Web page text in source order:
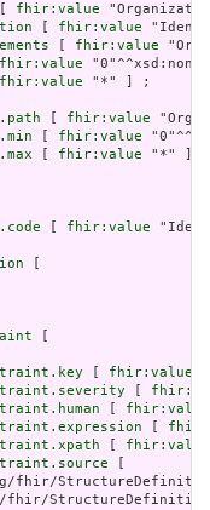
fhir:value
fhir:value
fhir:value
fhir:value
fhir:value "*" ] ;
fhir:value
fhir:value
fhir:value "*" ]
fhir:value
fhir:value
fhir:value
fhir:value
fhir/
StructureDefinition/